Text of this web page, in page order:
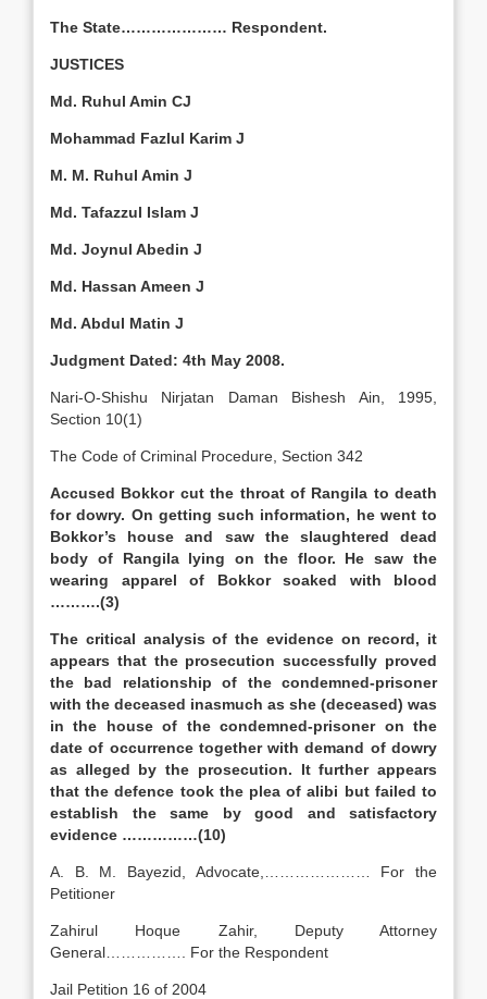
The State………………… Respondent.
JUSTICES
Md. Ruhul Amin CJ
Mohammad Fazlul Karim J
M. M. Ruhul Amin J
Md. Tafazzul Islam J
Md. Joynul Abedin J
Md. Hassan Ameen J
Md. Abdul Matin J
Judgment Dated: 4th May 2008.
Nari-O-Shishu Nirjatan Daman Bishesh Ain, 1995,
Section 10(1)
The Code of Criminal Procedure, Section 342
Accused Bokkor cut the throat of Rangila to death
for dowry. On getting such information, he went to
Bokkor’s house and saw the slaughtered dead
body of Rangila lying on the floor. He saw the
wearing apparel of Bokkor soaked with blood
……….(3)
The critical analysis of the evidence on record, it
appears that the prosecution successfully proved
the bad relationship of the condemned-prisoner
with the deceased inasmuch as she (deceased) was
in the house of the condemned-prisoner on the
date of occurrence together with demand of dowry
as alleged by the prosecution. It further appears
that the defence took the plea of alibi but failed to
establish the same by good and satisfactory
evidence ……………(10)
A. B. M. Bayezid, Advocate,………………… For the
Petitioner
Zahirul Hoque Zahir, Deputy Attorney
General……………. For the Respondent
Jail Petition 16 of 2004